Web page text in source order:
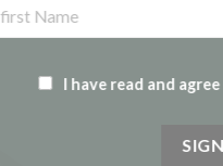
I have read and